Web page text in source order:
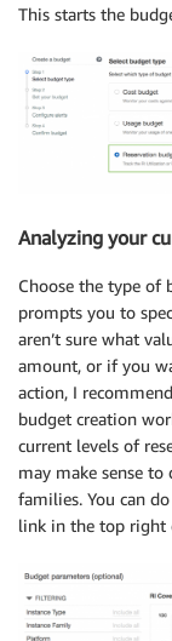
This starts the
Analyzing your
Choose the type of
prompts you to
aren’t sure what
amount, or if you
action, I
budget creation
current levels of
may make sense
families. You can
link in the top right